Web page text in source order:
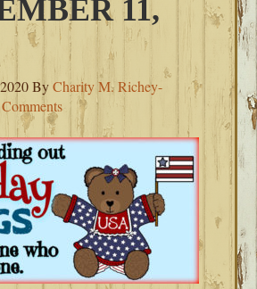
11,
ByCharity M. Richey-